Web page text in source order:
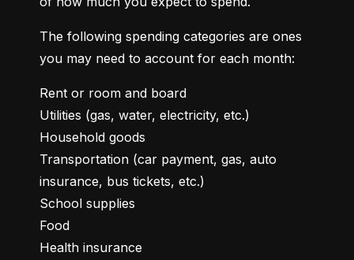
The following spending categories are ones
you may need to account for each month:
Rent or room and board
Utilities (gas, water, electricity, etc.)
Household goods
Transportation (car payment, gas, auto
insurance, bus tickets, etc.)
School supplies
Food
Health insurance